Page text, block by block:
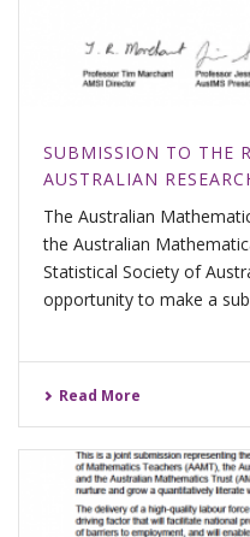
SUBMISSION TO THE
AUSTRALIAN
The Australian
the Australian
Statistical Society of
opportunity to make a
Read More